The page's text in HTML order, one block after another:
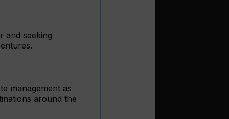
and seeking
management as
around the